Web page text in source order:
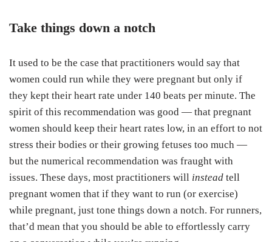
Take things down a notch
It used to be the case that practitioners would say that
women could run while they were pregnant but only if
they kept their heart rate under 140 beats per minute. The
spirit of this recommendation was good — that pregnant
women should keep their heart rates low, in an effort to not
stress their bodies or their growing fetuses too much —
but the numerical recommendation was fraught with
issues. These days, most practitioners will instead tell
pregnant women that if they want to run (or exercise)
while pregnant, just tone things down a notch. For runners,
that’d mean that you should be able to effortlessly carry